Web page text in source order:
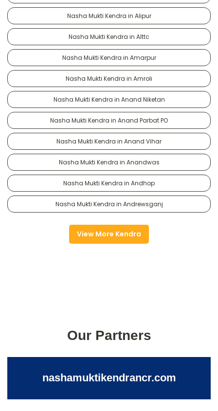
Nasha Mukti Kendra in Alipur
Nasha Mukti Kendra in Alttc
Nasha Mukti Kendra in Amarpur
Nasha Mukti Kendra in Amroli
Nasha Mukti Kendra in Anand Niketan
Nasha Mukti Kendra in Anand Parbat PO
Nasha Mukti Kendra in Anand Vihar
Nasha Mukti Kendra in Anandwas
Nasha Mukti Kendra in Andhop
Nasha Mukti Kendra in Andrewsganj
View More Kendra
Our Partners
nashamuktikendrancr.com